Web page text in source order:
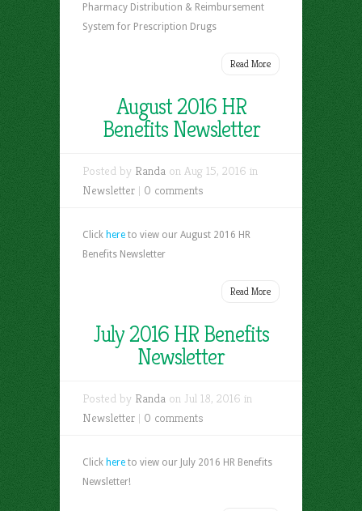
Pharmacy Distribution & Reimbursement
System for Prescription Drugs
Read More
August 2016 HR
Benefits Newsletter
Posted by Randa on Aug 15, 2016 in
Newsletter | 0 comments
Click here to view our August 2016 HR
Benefits Newsletter
Read More
July 2016 HR Benefits
Newsletter
Posted by Randa on Jul 18, 2016 in
Newsletter | 0 comments
Click here to view our July 2016 HR Benefits
Newsletter!